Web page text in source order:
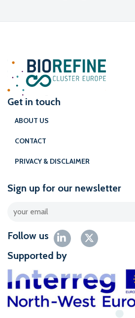
Get in touch
ABOUT US
CONTACT
PRIVACY & DISCLAIMER
Sign up for our newsletter
Follow us
Supported by